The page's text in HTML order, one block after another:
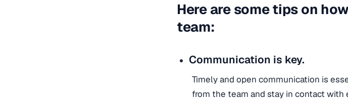
Here are some tips on
team:
Communication is key.
Timely and open communication is
from the team and stay in contact with